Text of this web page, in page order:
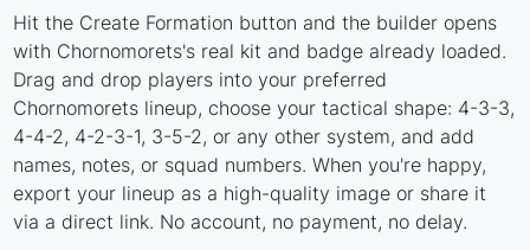
Hit the Create Formation button and the builder opens
with Chornomorets's real kit and badge already loaded.
Drag and drop players into your preferred
Chornomorets lineup, choose your tactical shape: 4-3-3,
4-4-2, 4-2-3-1, 3-5-2, or any other system, and add
names, notes, or squad numbers. When you're happy,
export your lineup as a high-quality image or share it
via a direct link. No account, no payment, no delay.